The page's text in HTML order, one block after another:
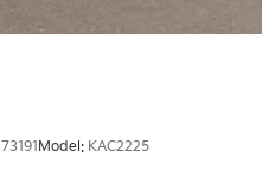
Model: KAC2225